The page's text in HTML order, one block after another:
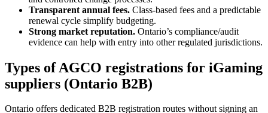
Transparent annual fees. Class-based fees and a predictable
renewal cycle simplify budgeting.
Strong market reputation. Ontario’s compliance/audit
evidence can help with entry into other regulated jurisdictions.
Types of AGCO registrations for iGaming
suppliers (Ontario B2B)
Ontario offers dedicated B2B registration routes without signing an